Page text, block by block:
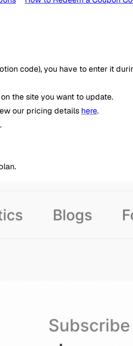
code), you have to enter it
the site you want to update.
our pricing details here.